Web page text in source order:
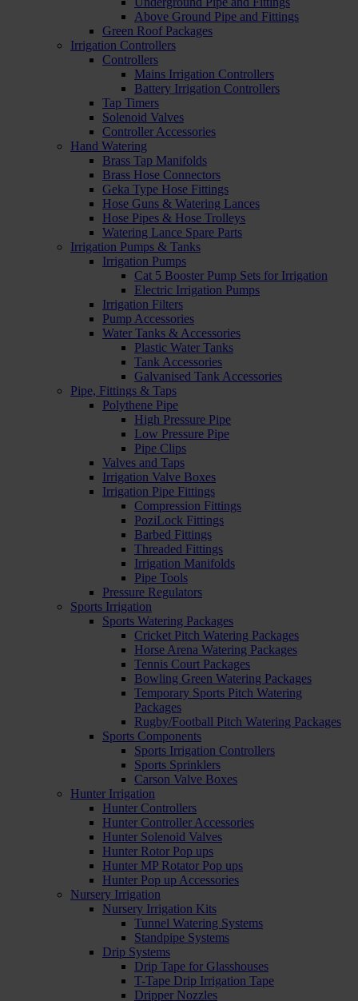
Above Ground Pipe and Fittings
Green Roof Packages
Irrigation Controllers
Controllers
Mains Irrigation Controllers
Battery Irrigation Controllers
Tap Timers
Solenoid Valves
Controller Accessories
Hand Watering
Brass Tap Manifolds
Brass Hose Connectors
Geka Type Hose Fittings
Hose Guns & Watering Lances
Hose Pipes & Hose Trolleys
Watering Lance Spare Parts
Irrigation Pumps & Tanks
Irrigation Pumps
Cat 5 Booster Pump Sets for Irrigation
Electric Irrigation Pumps
Irrigation Filters
Pump Accessories
Water Tanks & Accessories
Plastic Water Tanks
Tank Accessories
Galvanised Tank Accessories
Pipe, Fittings & Taps
Polythene Pipe
High Pressure Pipe
Low Pressure Pipe
Pipe Clips
Valves and Taps
Irrigation Valve Boxes
Irrigation Pipe Fittings
Compression Fittings
PoziLock Fittings
Barbed Fittings
Threaded Fittings
Irrigation Manifolds
Pipe Tools
Pressure Regulators
Sports Irrigation
Sports Watering Packages
Cricket Pitch Watering Packages
Horse Arena Watering Packages
Tennis Court Packages
Bowling Green Watering Packages
Temporary Sports Pitch Watering
Packages
Rugby/Football Pitch Watering Packages
Sports Components
Sports Irrigation Controllers
Sports Sprinklers
Carson Valve Boxes
Hunter Irrigation
Hunter Controllers
Hunter Controller Accessories
Hunter Solenoid Valves
Hunter Rotor Pop ups
Hunter MP Rotator Pop ups
Hunter Pop up Accessories
Nursery Irrigation
Nursery Irrigation Kits
Tunnel Watering Systems
Standpipe Systems
Drip Systems
Drip Tape for Glasshouses
T-Tape Drip Irrigation Tape
Dripper Nozzles